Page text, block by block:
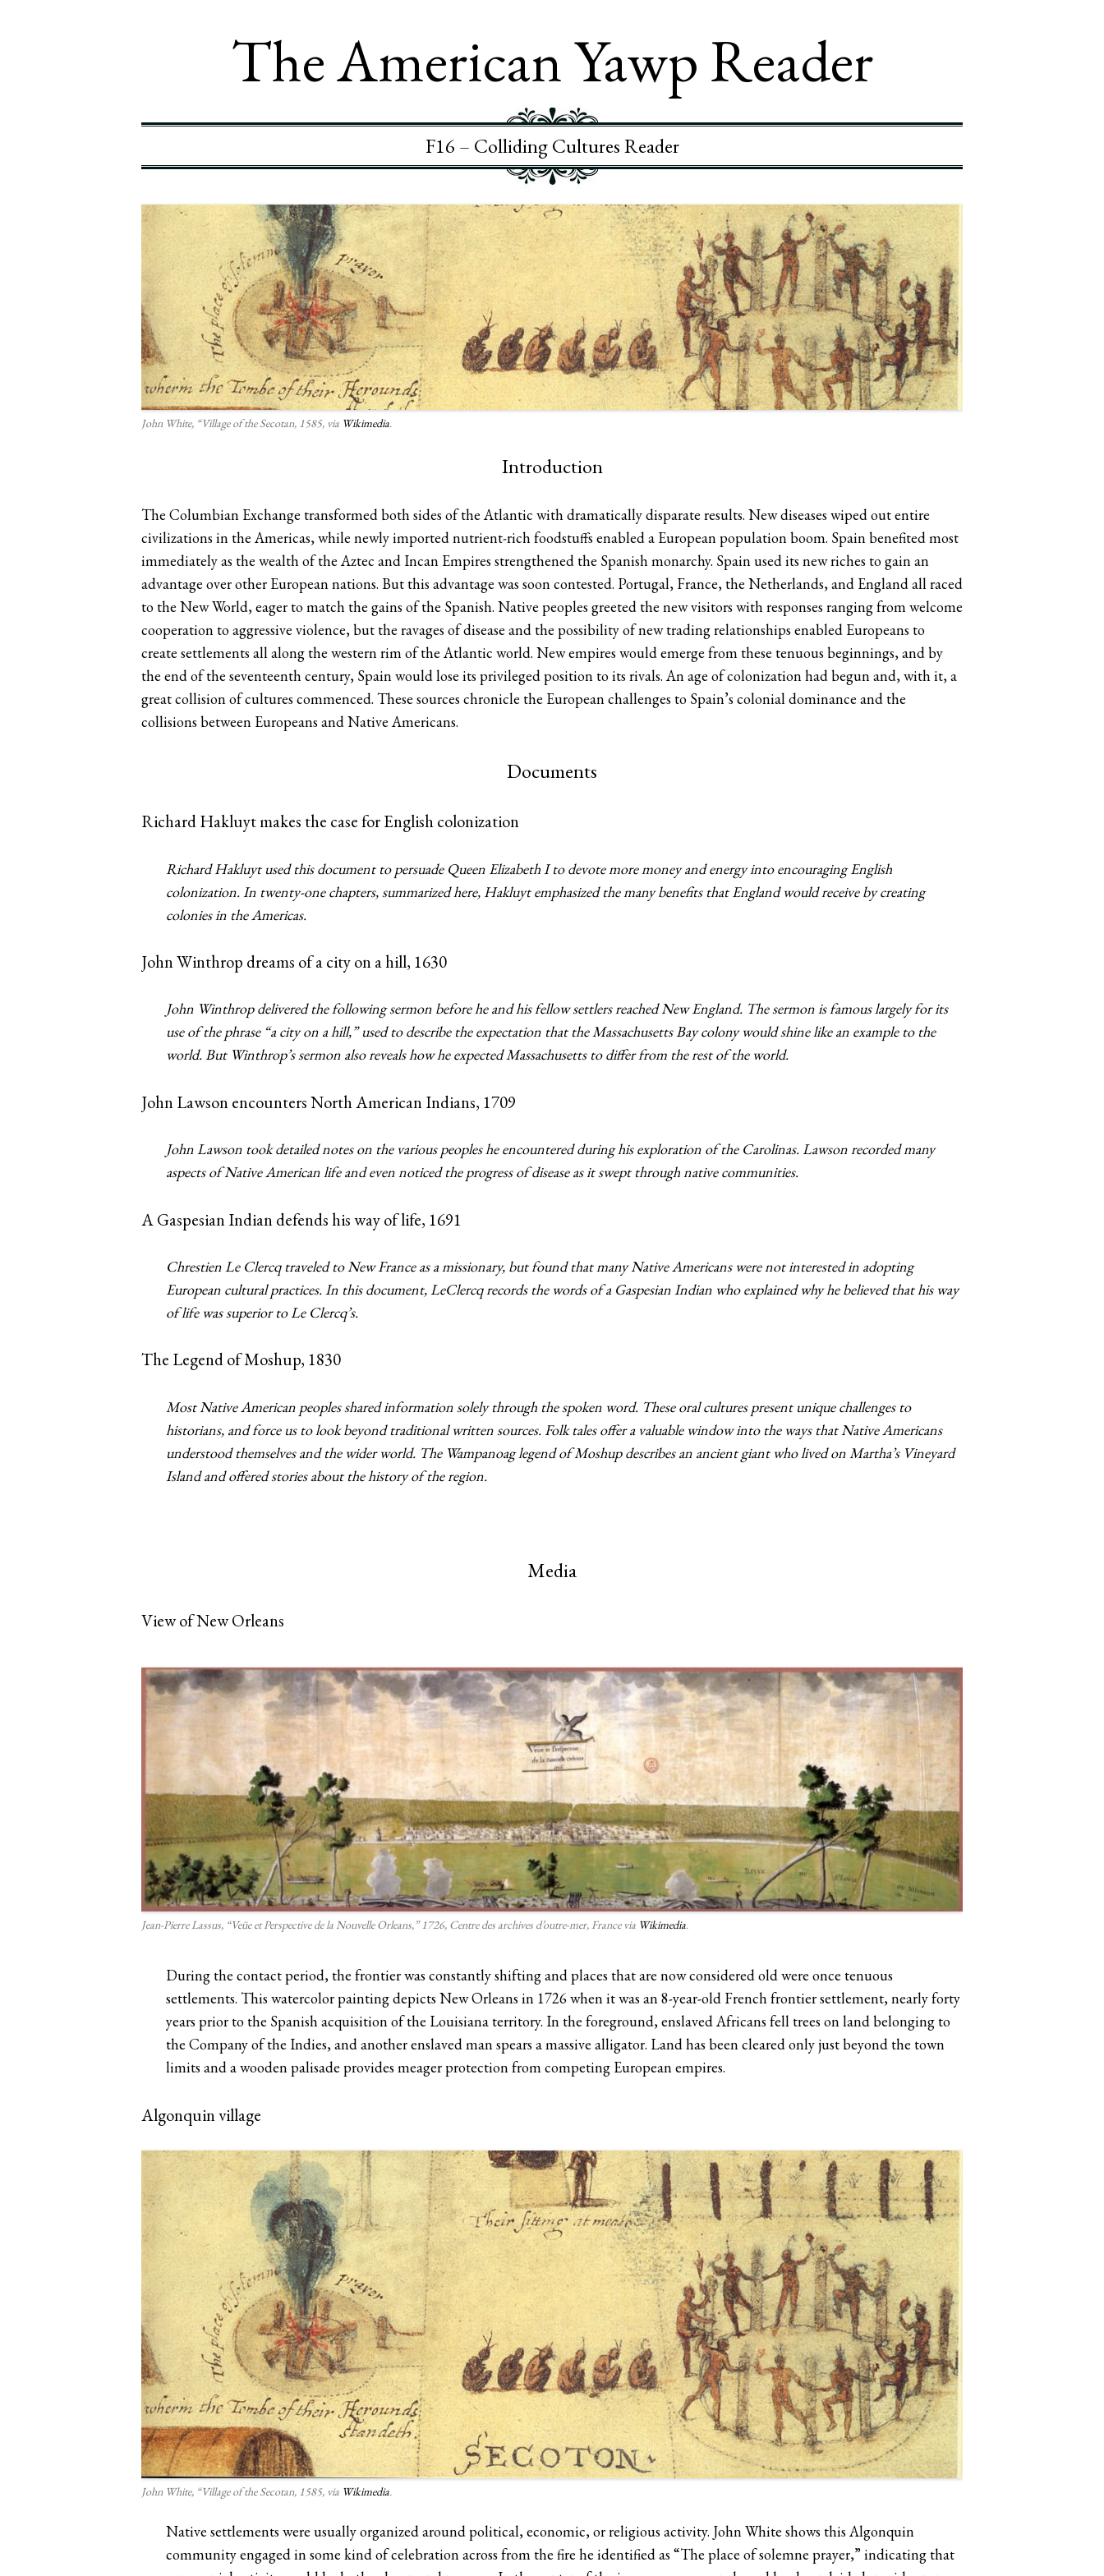
The American Yawp Reader
F16 – Colliding Cultures Reader
John White, “Village of the Secotan, 1585, via Wikimedia.
Introduction
The Columbian Exchange transformed both sides of the Atlantic with dramatically disparate results. New diseases wiped out entire
civilizations in the Americas, while newly imported nutrient-rich foodstuffs enabled a European population boom. Spain benefited most
immediately as the wealth of the Aztec and Incan Empires strengthened the Spanish monarchy. Spain used its new riches to gain an
advantage over other European nations. But this advantage was soon contested. Portugal, France, the Netherlands, and England all raced
to the New World, eager to match the gains of the Spanish. Native peoples greeted the new visitors with responses ranging from welcome
cooperation to aggressive violence, but the ravages of disease and the possibility of new trading relationships enabled Europeans to
create settlements all along the western rim of the Atlantic world. New empires would emerge from these tenuous beginnings, and by
the end of the seventeenth century, Spain would lose its privileged position to its rivals. An age of colonization had begun and, with it, a
great collision of cultures commenced. These sources chronicle the European challenges to Spain’s colonial dominance and the
collisions between Europeans and Native Americans.
Documents
Richard Hakluyt makes the case for English colonization
Richard Hakluyt used this document to persuade Queen Elizabeth I to devote more money and energy into encouraging English
colonization. In twenty-one chapters, summarized here, Hakluyt emphasized the many benefits that England would receive by creating
colonies in the Americas.
John Winthrop dreams of a city on a hill, 1630
John Winthrop delivered the following sermon before he and his fellow settlers reached New England. The sermon is famous largely for its
use of the phrase “a city on a hill,” used to describe the expectation that the Massachusetts Bay colony would shine like an example to the
world. But Winthrop’s sermon also reveals how he expected Massachusetts to differ from the rest of the world.
John Lawson encounters North American Indians, 1709
John Lawson took detailed notes on the various peoples he encountered during his exploration of the Carolinas. Lawson recorded many
aspects of Native American life and even noticed the progress of disease as it swept through native communities.
A Gaspesian Indian defends his way of life, 1691
Chrestien Le Clercq traveled to New France as a missionary, but found that many Native Americans were not interested in adopting
European cultural practices. In this document, LeClercq records the words of a Gaspesian Indian who explained why he believed that his way
of life was superior to Le Clercq’s.
The Legend of Moshup, 1830
Most Native American peoples shared information solely through the spoken word. These oral cultures present unique challenges to
historians, and force us to look beyond traditional written sources. Folk tales offer a valuable window into the ways that Native Americans
understood themselves and the wider world. The Wampanoag legend of Moshup describes an ancient giant who lived on Martha’s Vineyard
Island and offered stories about the history of the region.
Media
View of New Orleans
Jean-Pierre Lassus, “Veüe et Perspective de la Nouvelle Orleans,” 1726, Centre des archives d’outre-mer, France via Wikimedia.
During the contact period, the frontier was constantly shifting and places that are now considered old were once tenuous
settlements. This watercolor painting depicts New Orleans in 1726 when it was an 8-year-old French frontier settlement, nearly forty
years prior to the Spanish acquisition of the Louisiana territory. In the foreground, enslaved Africans fell trees on land belonging to
the Company of the Indies, and another enslaved man spears a massive alligator. Land has been cleared only just beyond the town
limits and a wooden palisade provides meager protection from competing European empires.
Algonquin village
John White, “Village of the Secotan, 1585, via Wikimedia.
Native settlements were usually organized around political, economic, or religious activity. John White shows this Algonquin
community engaged in some kind of celebration across from the fire he identified as “The place of solemne prayer,” indicating that